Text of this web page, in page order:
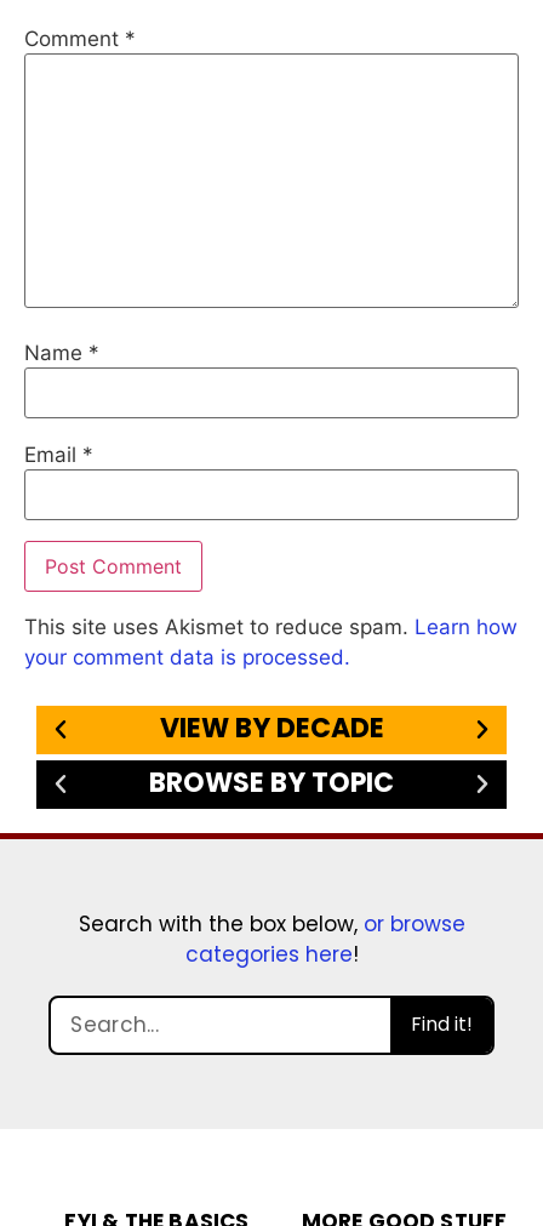
Comment *
Name *
Email *
This site uses Akismet to reduce spam. Learn how
your comment data is processed.
VIEW BY DECADE
BROWSE BY TOPIC
Search with the box below, or browse
categories here!
Find it!